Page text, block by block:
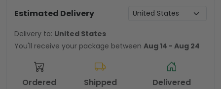
Estimated Delivery
Delivery to: United States
You'll receive your package between Aug 14 - Aug 24
Ordered Shipped Delivered